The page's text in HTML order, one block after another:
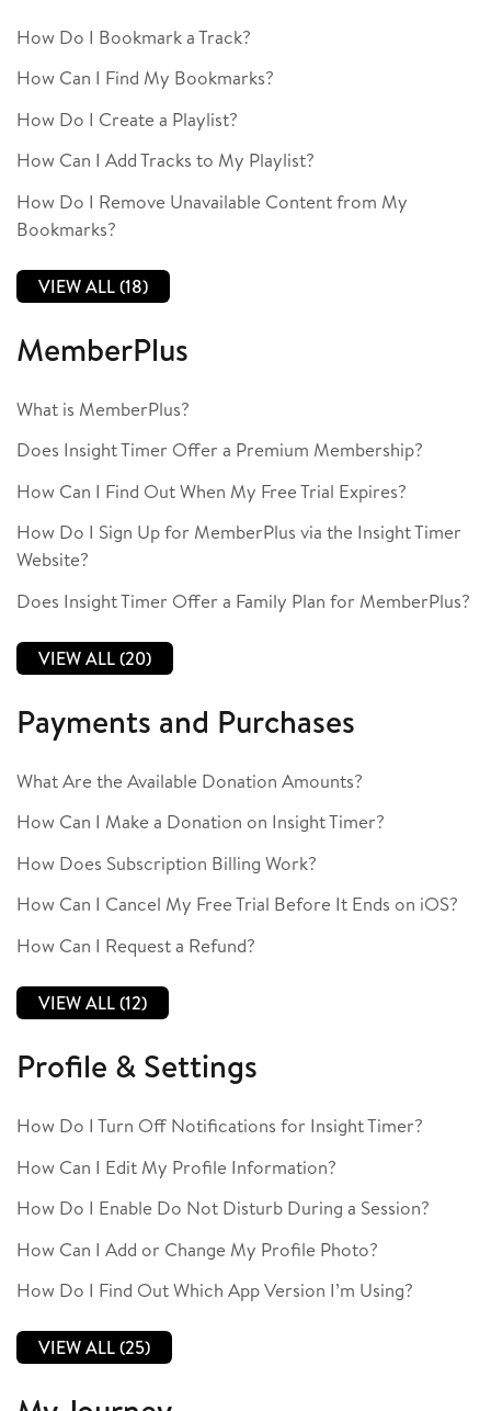
How Do I Bookmark a Track?
How Can I Find My Bookmarks?
How Do I Create a Playlist?
How Can I Add Tracks to My Playlist?
How Do I Remove Unavailable Content from My
Bookmarks?
VIEW ALL (18)
MemberPlus
What is MemberPlus?
Does Insight Timer Offer a Premium Membership?
How Can I Find Out When My Free Trial Expires?
How Do I Sign Up for MemberPlus via the Insight Timer
Website?
Does Insight Timer Offer a Family Plan for MemberPlus?
VIEW ALL (20)
Payments and Purchases
What Are the Available Donation Amounts?
How Can I Make a Donation on Insight Timer?
How Does Subscription Billing Work?
How Can I Cancel My Free Trial Before It Ends on iOS?
How Can I Request a Refund?
VIEW ALL (12)
Profile & Settings
How Do I Turn Off Notifications for Insight Timer?
How Can I Edit My Profile Information?
How Do I Enable Do Not Disturb During a Session?
How Can I Add or Change My Profile Photo?
How Do I Find Out Which App Version I’m Using?
VIEW ALL (25)